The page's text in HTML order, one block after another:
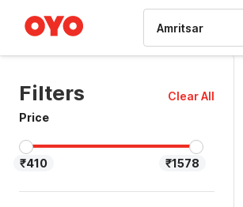
Filters
Clear All
Price
₹410 ₹1578